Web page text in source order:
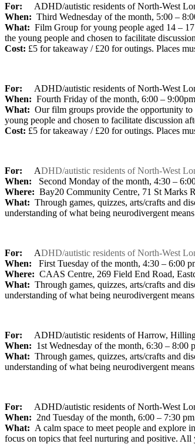
For:
ADHD/autistic residents of North-West
When: Third Wednesday of the month, 5:00 –
What: Film Group for young people aged 14 –
the young people and chosen to facilitate
Cost: £5 for takeaway / £20 for outings. Places
For:
ADHD/autistic residents of North-West
When: Fourth Friday of the month, 6:00 – 9:00pm
What: Our film groups provide the opportunity to
young people and chosen to facilitate discussion
Cost: £5 for takeaway / £20 for outings. Places
For: ADHD/autistic residents of North-West
When: Second Monday of the month, 4:30 –
Where: Bay20 Community Centre, 71 St Marks
What: Through games, quizzes, arts/crafts and
understanding of what being neurodivergent
For: ADHD/autistic residents of North-West
When: First Tuesday of the month, 4:30 – 6:00
Where: CAAS Centre, 269 Field End Road,
What: Through games, quizzes, arts/crafts and
understanding of what being neurodivergent
For:
ADHD/autistic residents of Harrow,
When: 1st Wednesday of the month, 6:30 – 8:00
What: Through games, quizzes, arts/crafts and
understanding of what being neurodivergent
For:
ADHD/autistic residents of North-West
When: 2nd Tuesday of the month, 6:00 – 7:30
What: A calm space to meet people and explore
focus on topics that feel nurturing and positive. All